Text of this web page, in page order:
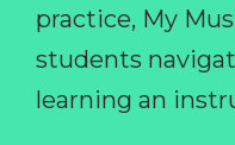
practice, My
students
learning an